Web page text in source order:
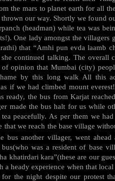
the mars to planet earth for all
thrown our way. Shortly we found
(headman) while tea was
One lady amongst the villagers
that “Amhi pun evda laamb
continued talking. The overall
of opinion that Mumbai (city)
by this long walk All this
if we had climbed mount
ready, the bus from Karjat
made the bus halt for us while
peacefully. As per them we
that we reach the base village
bus another villager, went
was a resident of base
khatirdari kara”(these are our
a heady experience when that
for the night despite our protest